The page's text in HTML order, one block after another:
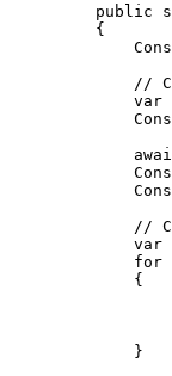
    public
    {
//
        var
//
        var
        for
        {
        }